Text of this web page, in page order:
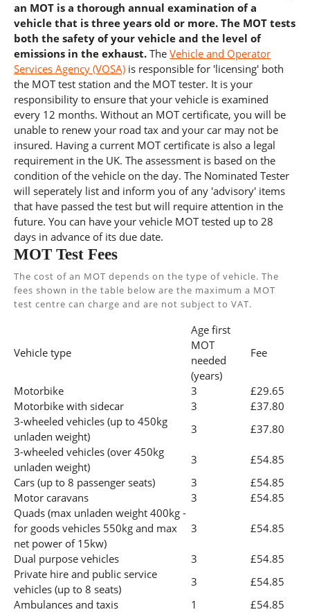
an MOT is a thorough annual examination of a
vehicle that is three years old or more. The MOT tests
both the safety of your vehicle and the level of
emissions in the exhaust. The Vehicle and Operator
Services Agency (VOSA) is responsible for 'licensing' both
the MOT test station and the MOT tester. It is your
responsibility to ensure that your vehicle is examined
every 12 months. Without an MOT certificate, you will be
unable to renew your road tax and your car may not be
insured. Having a current MOT certificate is also a legal
requirement in the UK. The assessment is based on the
condition of the vehicle on the day. The Nominated Tester
will seperately list and inform you of any 'advisory' items
that have passed the test but will require attention in the
future. You can have your vehicle MOT tested up to 28
days in advance of its due date.
MOT Test Fees
The cost of an MOT depends on the type of vehicle. The
fees shown in the table below are the maximum a MOT
test centre can charge and are not subject to VAT.
Vehicle type
Age first
MOT
needed
(years)
Fee
Motorbike 3
£29.65
Motorbike with sidecar
3
£37.80
3-wheeled vehicles (up to 450kg
unladen weight)
3
£37.80
3-wheeled vehicles (over 450kg
unladen weight)
3
£54.85
Cars (up to 8 passenger seats)
3
£54.85
Motor caravans
3
£54.85
Quads (max unladen weight 400kg -
for goods vehicles 550kg and max
net power of 15kw)
3 £54.85
Dual purpose vehicles 3
£54.85
Private hire and public service
vehicles (up to 8 seats)
3
£54.85
Ambulances and taxis
1
£54.85